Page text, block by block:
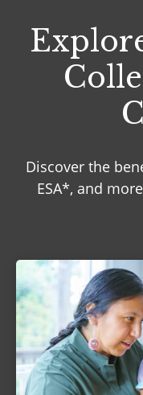
Discover the
ESA*, and